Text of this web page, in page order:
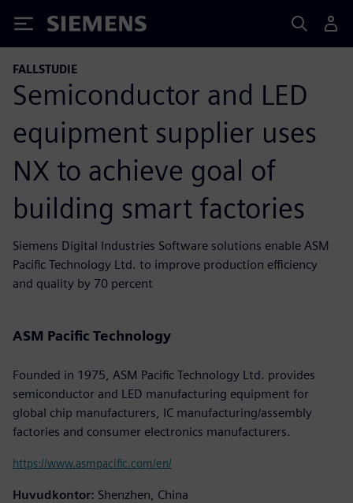
Siemens
FALLSTUDIE
Semiconductor and LED
equipment supplier uses
NX to achieve goal of
building smart factories
Siemens Digital Industries Software solutions enable ASM
Pacific Technology Ltd. to improve production efficiency
and quality by 70 percent
ASM Pacific Technology
Founded in 1975, ASM Pacific Technology Ltd. provides
semiconductor and LED manufacturing equipment for
global chip manufacturers, IC manufacturing/assembly
factories and consumer electronics manufacturers.
https://www.asmpacific.com/en/
Huvudkontor: Shenzhen, China